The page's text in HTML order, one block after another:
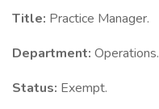
Title: Practice Manager.
Department: Operations.
Status: Exempt.